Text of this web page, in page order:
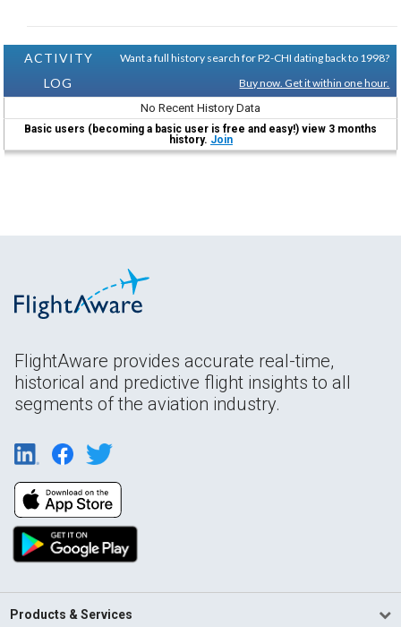
ACTIVITY
LOG
Want a full history search for P2-CHI dating back to 1998?
Buy now. Get it within one hour.
No Recent History Data
Basic users (becoming a basic user is free and easy!) view 3 months
history. Join
FlightAware provides accurate real-time,
historical and predictive flight insights to all
segments of the aviation industry.
Products & Services